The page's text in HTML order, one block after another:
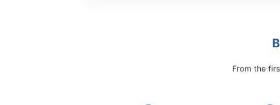
From the